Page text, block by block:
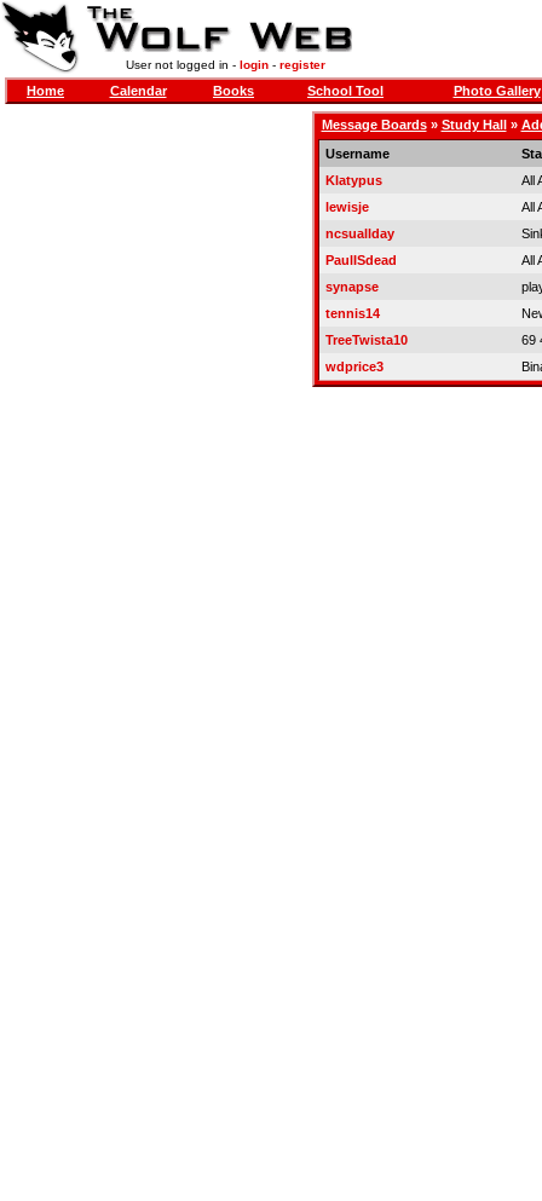
User not logged in - login- register
Home Calendar Books School Tool Photo Gallery
Message Boards» Study Hall»
Username
Klatypus
All
lewisje
All
ncsuallday
PaulISdead
All
synapse
tennis14
TreeTwista10
69
wdprice3